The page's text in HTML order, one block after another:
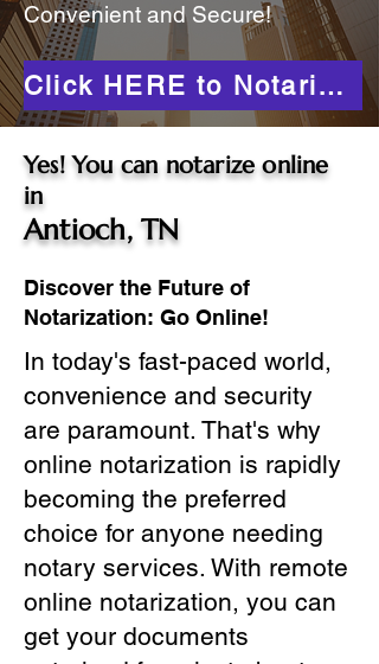
Convenient and Secure!
Click HERE to Notarize Online
Yes! You can notarize online
in
Antioch, TN
Discover the Future of
Notarization: Go Online!
In today's fast-paced world,
convenience and security
are paramount. That's why
online notarization is rapidly
becoming the preferred
choice for anyone needing
notary services. With remote
online notarization, you can
get your documents